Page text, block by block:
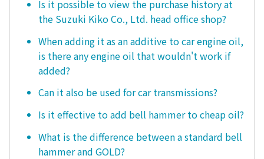
Is it possible to view the purchase history at
the Suzuki Kiko Co., Ltd. head office shop?
When adding it as an additive to car engine oil,
is there any engine oil that wouldn't work if
added?
Can it also be used for car transmissions?
Is it effective to add bell hammer to cheap oil?
What is the difference between a standard bell
hammer and GOLD?